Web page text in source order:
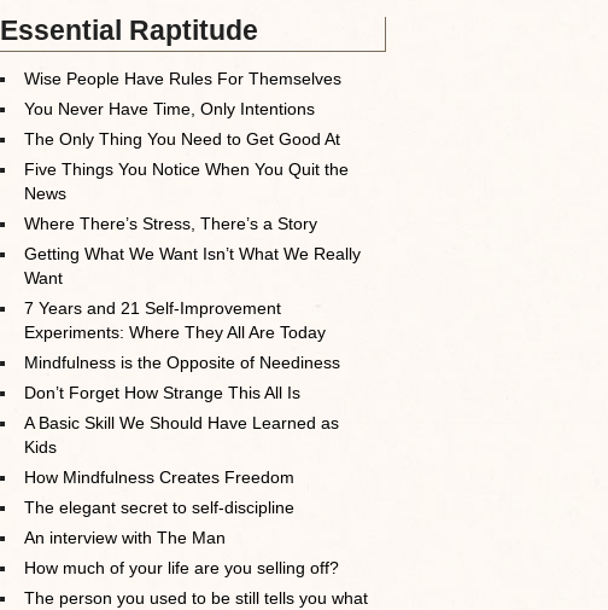
Essential Raptitude
Wise People Have Rules For Themselves
You Never Have Time, Only Intentions
The Only Thing You Need to Get Good At
Five Things You Notice When You Quit the
News
Where There’s Stress, There’s a Story
Getting What We Want Isn’t What We Really
Want
7 Years and 21 Self-Improvement
Experiments: Where They All Are Today
Mindfulness is the Opposite of Neediness
Don’t Forget How Strange This All Is
A Basic Skill We Should Have Learned as
Kids
How Mindfulness Creates Freedom
The elegant secret to self-discipline
An interview with The Man
How much of your life are you selling off?
The person you used to be still tells you what